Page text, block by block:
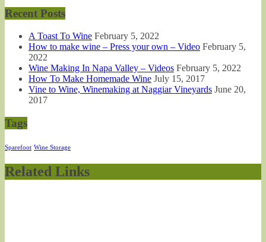
Recent Posts
A Toast To Wine February 5, 2022
How to make wine – Press your own – Video February 5,
2022
Wine Making In Napa Valley – Videos February 5, 2022
How To Make Homemade Wine July 15, 2017
Vine to Wine, Winemaking at Naggiar Vineyards June 20,
2017
Tags
Sparefoot Wine Storage
Related Links